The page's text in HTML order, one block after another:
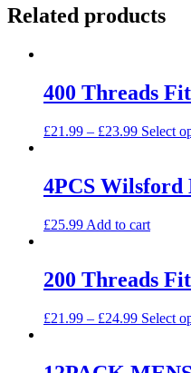
Related products
400 Threads
£21.99 – £23.99 Select
4PCS Wilsford
£25.99 Add to cart
200 Threads
£21.99 – £24.99 Select